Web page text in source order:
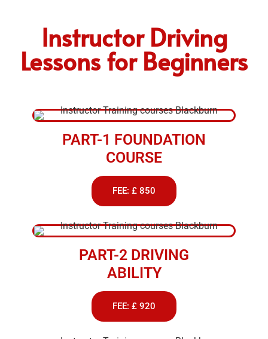
Instructor Driving
Lessons for Beginners
PART-1 FOUNDATION
COURSE
FEE: £ 850
PART-2 DRIVING
ABILITY
FEE: £ 920